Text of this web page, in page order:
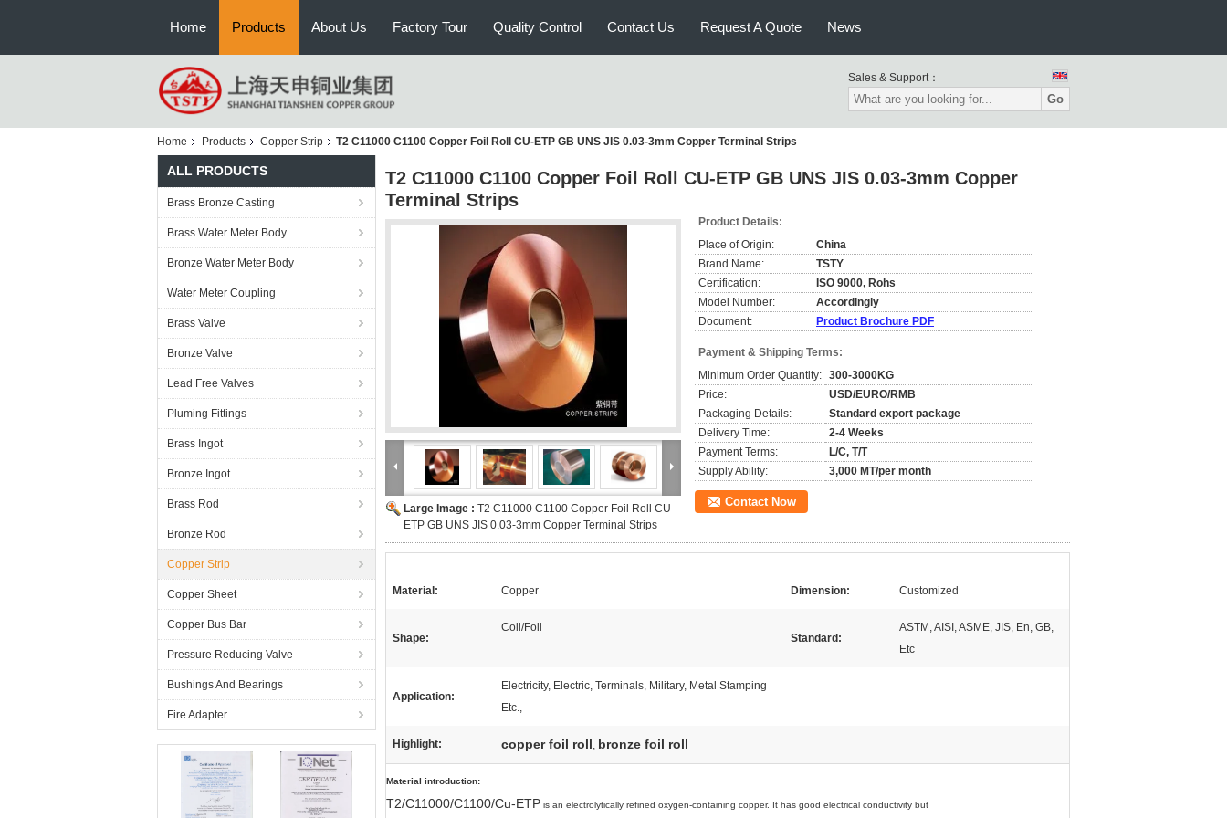
Home Products About Us Factory Tour Quality Control Contact Us Request A Quote News
Sales & Support：
Go
Home Products Copper Strip T2 C11000 C1100 Copper Foil Roll CU-ETP GB UNS JIS 0.03-3mm Copper Terminal Strips
ALL PRODUCTS
Brass Bronze Casting
Brass Water Meter Body
Bronze Water Meter Body
Water Meter Coupling
Brass Valve
Bronze Valve
Lead Free Valves
Pluming Fittings
Brass Ingot
Bronze Ingot
Brass Rod
Bronze Rod
Copper Strip
Copper Sheet
Copper Bus Bar
Pressure Reducing Valve
Bushings And Bearings
Fire Adapter
T2 C11000 C1100 Copper Foil Roll CU-ETP GB UNS JIS 0.03-3mm Copper
Terminal Strips
Large Image : T2 C11000 C1100 Copper Foil Roll CU-
ETP GB UNS JIS 0.03-3mm Copper Terminal Strips
Product Details:
Place of Origin:
China
Brand Name:
TSTY
Certification:
ISO 9000, Rohs
Model Number:
Accordingly
Document:
Product Brochure PDF
Payment & Shipping Terms:
Minimum Order Quantity: 300-3000KG
Price:
USD/EURO/RMB
Packaging Details:
Standard export package
Delivery Time:
2-4 Weeks
Payment Terms:
L/C, T/T
Supply Ability:
3,000 MT/per month
Contact Now
Material: Copper Dimension: Customized
Shape:
Coil/Foil
Standard:
ASTM, AISI, ASME, JIS, En, GB,
Etc
Application:
Electricity, Electric, Terminals, Military, Metal Stamping
Etc.,
Highlight: copper foil roll, bronze foil roll
Material introduction:
T2/C11000/C1100/Cu-ETP is an electrolytically refined oxygen-containing copper. It has good electrical conductivity but